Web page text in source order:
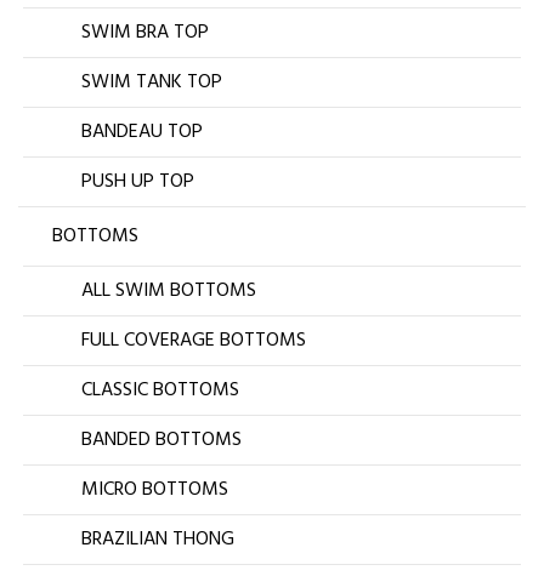
SWIM BRA TOP
SWIM TANK TOP
BANDEAU TOP
PUSH UP TOP
BOTTOMS
ALL SWIM BOTTOMS
FULL COVERAGE BOTTOMS
CLASSIC BOTTOMS
BANDED BOTTOMS
MICRO BOTTOMS
BRAZILIAN THONG